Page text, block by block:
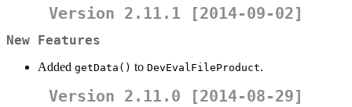
Version 2.11.1 [2014-09-02]
New Features
Added getData() to DevEvalFileProduct.
Version 2.11.0 [2014-08-29]